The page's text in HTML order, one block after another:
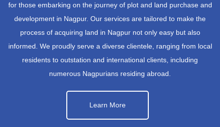
for those embarking on the journey of plot and land purchase and
development in Nagpur. Our services are tailored to make the
process of acquiring land in Nagpur not only easy but also
informed. We proudly serve a diverse clientele, ranging from local
residents to outstation and international clients, including
numerous Nagpurians residing abroad.
Learn More